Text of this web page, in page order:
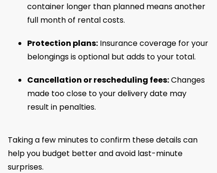
container longer than planned means another
full month of rental costs.
Protection plans: Insurance coverage for your
belongings is optional but adds to your total.
Cancellation or rescheduling fees:Changes
made too close to your delivery date may
result in penalties.
Taking a few minutes to confirm these details can
help you budget better and avoid last-minute
surprises.